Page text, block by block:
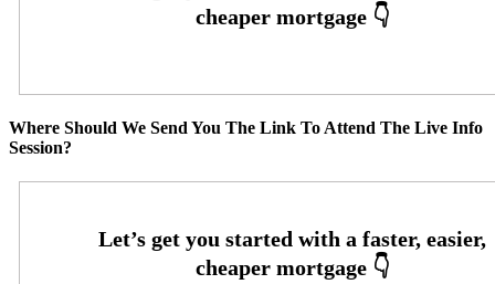
Where Should We Send You The Link To Attend The Live Info
Session?